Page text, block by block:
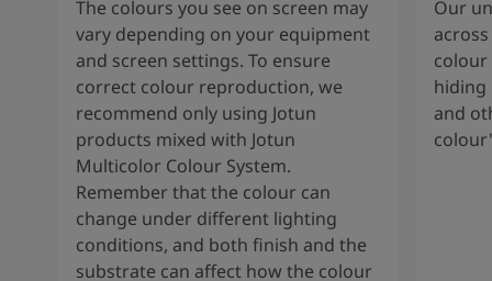
The colours you see on screen may
vary depending on your equipment
and screen settings. To ensure
correct colour reproduction, we
recommend only using Jotun
products mixed with Jotun
Multicolor Colour System.
Remember that the colour can
change under different lighting
conditions, and both finish and the
substrate can affect how the colour
Our
colour
hiding
and